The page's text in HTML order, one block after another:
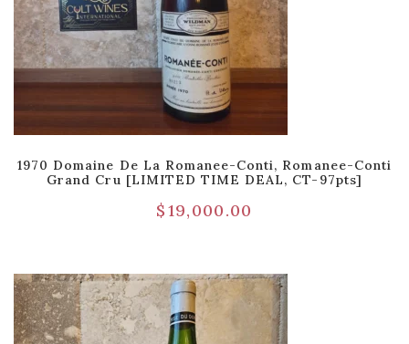
1970 Domaine De La Romanee-Conti, Romanee-Conti
Grand Cru [LIMITED TIME DEAL, CT-97pts]
$19,000.00